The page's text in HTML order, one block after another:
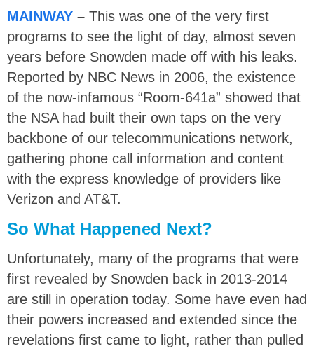
MAINWAY – This was one of the very first
programs to see the light of day, almost seven
years before Snowden made off with his leaks.
Reported by NBC News in 2006, the existence
of the now-infamous “Room-641a” showed that
the NSA had built their own taps on the very
backbone of our telecommunications network,
gathering phone call information and content
with the express knowledge of providers like
Verizon and AT&T.
So What Happened Next?
Unfortunately, many of the programs that were
first revealed by Snowden back in 2013-2014
are still in operation today. Some have even had
their powers increased and extended since the
revelations first came to light, rather than pulled